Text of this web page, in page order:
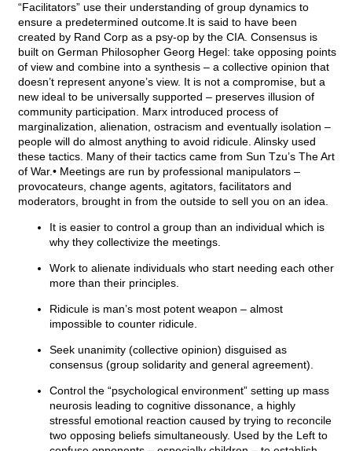
“Facilitators” use their understanding of group dynamics to
ensure a predetermined outcome.It is said to have been
created by Rand Corp as a psy-op by the CIA. Consensus is
built on German Philosopher Georg Hegel: take opposing points
of view and combine into a synthesis – a collective opinion that
doesn’t represent anyone’s view. It is not a compromise, but a
new ideal to be universally supported – preserves illusion of
community participation. Marx introduced process of
marginalization, alienation, ostracism and eventually isolation –
people will do almost anything to avoid ridicule. Alinsky used
these tactics. Many of their tactics came from Sun Tzu’s The Art
of War.• Meetings are run by professional manipulators –
provocateurs, change agents, agitators, facilitators and
moderators, brought in from the outside to sell you on an idea.
It is easier to control a group than an individual which is
why they collectivize the meetings.
Work to alienate individuals who start needing each other
more than their principles.
Ridicule is man’s most potent weapon – almost
impossible to counter ridicule.
Seek unanimity (collective opinion) disguised as
consensus (group solidarity and general agreement).
Control the “psychological environment” setting up mass
neurosis leading to cognitive dissonance, a highly
stressful emotional reaction caused by trying to reconcile
two opposing beliefs simultaneously. Used by the Left to